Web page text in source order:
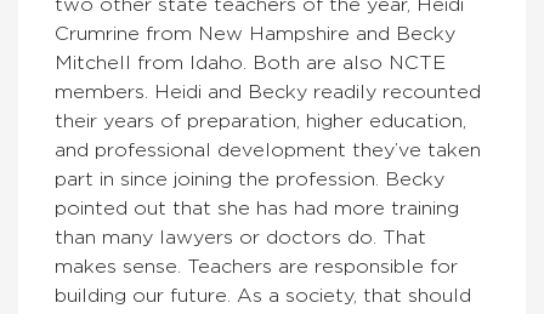
two other state teachers of the year, Heidi
Crumrine from New Hampshire and Becky
Mitchell from Idaho. Both are also NCTE
members. Heidi and Becky readily recounted
their years of preparation, higher education,
and professional development they’ve taken
part in since joining the profession. Becky
pointed out that she has had more training
than many lawyers or doctors do. That
makes sense. Teachers are responsible for
building our future. As a society, that should